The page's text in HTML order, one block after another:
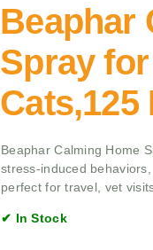
Beaphar
Spray
Cats,125
Beaphar Calming Home
stress-induced
perfect for travel, vet
✔ In Stock